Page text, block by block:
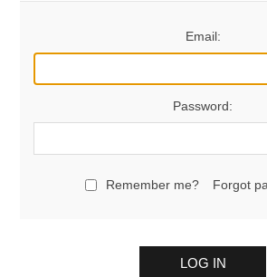
Email:
Password:
Remember me? Forgot
LOG IN